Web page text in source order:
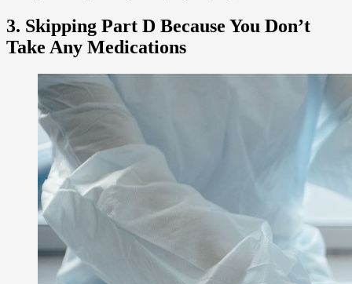
3. Skipping Part D Because You Don’t
Take Any Medications